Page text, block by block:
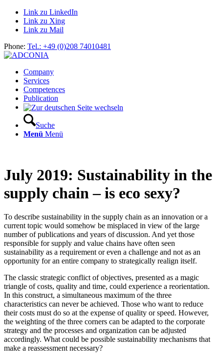
Link zu LinkedIn
Link zu Xing
Link zu Mail
Phone: Tel.: +49 (0)208 74010481
Company
Services
Competences
Publication
Suche
Menü Menü
July 2019: Sustainability in the
supply chain – is eco sexy?
To describe sustainability in the supply chain as an innovation or a
current topic would somehow be misplaced in view of the large
number of publications and years of discussion. And yet those
responsible for supply and value chains have often seen
sustainability as a requirement or even a challenge and not as an
opportunity for an entire company to strategically realign itself.
The classic strategic conflict of objectives, presented as a magic
triangle of costs, quality and time, could experience a reorientation.
In this construct, a simultaneous maximum of the three
characteristics can never be achieved. Those who want to reduce
their costs must do so at the expense of quality or speed. However,
the weighting of the three corners can be adapted to the corporate
strategy and the processes and organization can be adjusted
accordingly. What could be possible sustainability mechanisms that
make a reassessment necessary?